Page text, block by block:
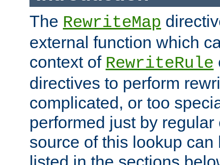
The RewriteMap
external function which
context of RewriteRule
directives to perform
complicated, or too
performed just by
source of this lookup